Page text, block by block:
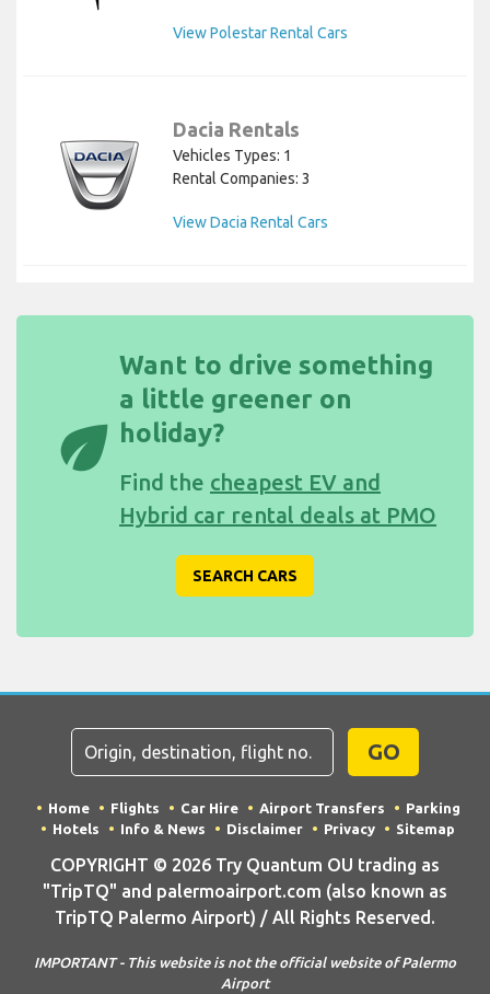
View Polestar Rental Cars
Dacia Rentals
Vehicles Types: 1
Rental Companies: 3
View Dacia Rental Cars
eco
Want to drive something
a little greener on
holiday?
Find the cheapest EV and
Hybrid car rental deals at PMO
SEARCH CARS
GO
Home Flights Car Hire Airport Transfers
Parking
Hotels
Info & News Disclaimer Privacy Sitemap
COPYRIGHT © 2026 Try Quantum OU trading as
"TripTQ" and palermoairport.com (also known as
TripTQ Palermo Airport) / All Rights Reserved.
IMPORTANT - This website is not the official website of Palermo
Airport